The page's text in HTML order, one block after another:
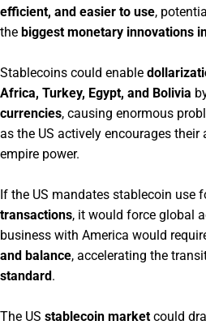
efficient, and easier to use,
the biggest monetary innovations
Stablecoins could enable
Africa, Turkey, Egypt, and Bolivia
currencies, causing enormous
as the US actively encourages
empire power.
If the US mandates stablecoin use
transactions, it would force global
business with America would
and balance, accelerating the
standard.
The US stablecoin market could